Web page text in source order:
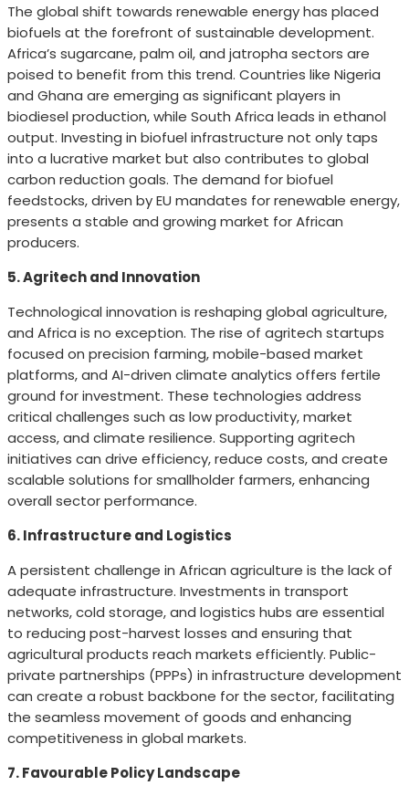
The global shift towards renewable energy has placed
biofuels at the forefront of sustainable development.
Africa’s sugarcane, palm oil, and jatropha sectors are
poised to benefit from this trend. Countries like Nigeria
and Ghana are emerging as significant players in
biodiesel production, while South Africa leads in ethanol
output. Investing in biofuel infrastructure not only taps
into a lucrative market but also contributes to global
carbon reduction goals. The demand for biofuel
feedstocks, driven by EU mandates for renewable energy,
presents a stable and growing market for African
producers.
5. Agritech and Innovation
Technological innovation is reshaping global agriculture,
and Africa is no exception. The rise of agritech startups
focused on precision farming, mobile-based market
platforms, and AI-driven climate analytics offers fertile
ground for investment. These technologies address
critical challenges such as low productivity, market
access, and climate resilience. Supporting agritech
initiatives can drive efficiency, reduce costs, and create
scalable solutions for smallholder farmers, enhancing
overall sector performance.
6. Infrastructure and Logistics
A persistent challenge in African agriculture is the lack of
adequate infrastructure. Investments in transport
networks, cold storage, and logistics hubs are essential
to reducing post-harvest losses and ensuring that
agricultural products reach markets efficiently. Public-
private partnerships (PPPs) in infrastructure development
can create a robust backbone for the sector, facilitating
the seamless movement of goods and enhancing
competitiveness in global markets.
7. Favourable Policy Landscape